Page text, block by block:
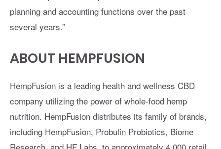
planning and accounting functions over the past
several years.”
ABOUT HEMPFUSION
HempFusion is a leading health and wellness CBD
company utilizing the power of whole-food hemp
nutrition. HempFusion distributes its family of brands,
including HempFusion, Probulin Probiotics, Biome